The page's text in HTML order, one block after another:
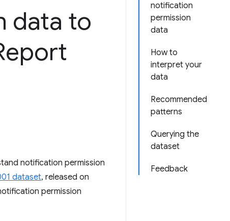
notification
permission
data
How to
interpret your
data
Recommended
patterns
Querying the
dataset
Feedback
data to
notification permission
dataset, released on
permission